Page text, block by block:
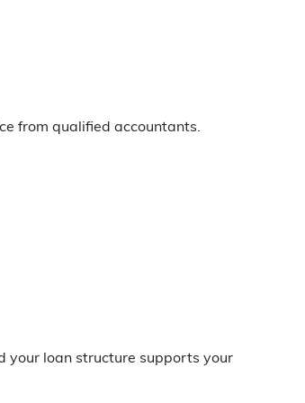
from qualified accountants.
your loan structure supports your